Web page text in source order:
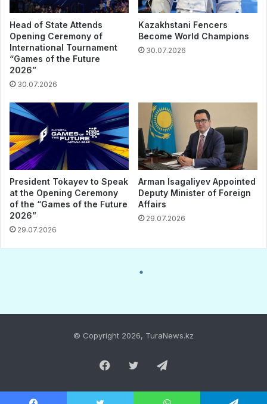
© Copyright 2026, TuraNews.kz
Facebook
Twitter